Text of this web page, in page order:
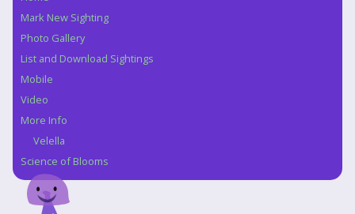
Mark New Sighting
Photo Gallery
List and Download Sightings
Mobile
Video
More Info
Velella
Science of Blooms